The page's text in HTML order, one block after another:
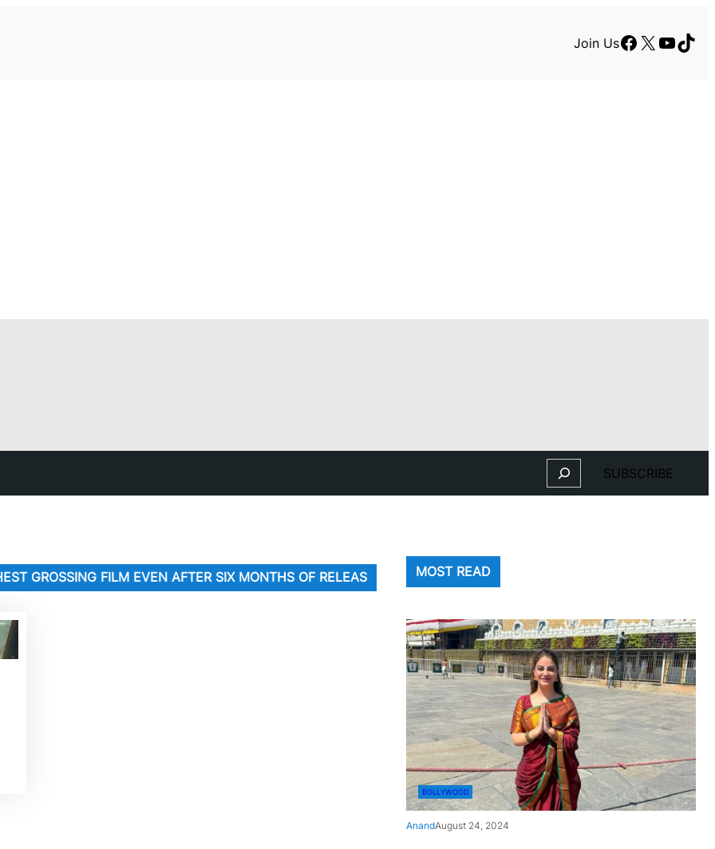
Join UsFacebook
X
Search SUBSCRIBE
GROSSING FILM EVEN AFTER SIX MONTHS OF RELEAS MOST READ
BOLLYWOOD
AnandAugust 24, 2024